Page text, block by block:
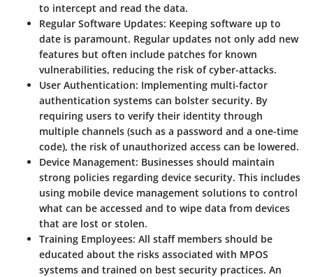
to intercept and read the data.
Regular Software Updates: Keeping software up to
date is paramount. Regular updates not only add new
features but often include patches for known
vulnerabilities, reducing the risk of cyber-attacks.
User Authentication: Implementing multi-factor
authentication systems can bolster security. By
requiring users to verify their identity through
multiple channels (such as a password and a one-time
code), the risk of unauthorized access can be lowered.
Device Management: Businesses should maintain
strong policies regarding device security. This includes
using mobile device management solutions to control
what can be accessed and to wipe data from devices
that are lost or stolen.
Training Employees: All staff members should be
educated about the risks associated with MPOS
systems and trained on best security practices. An